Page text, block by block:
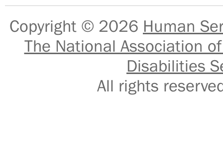
Copyright © 2026 Human
The National Association
Disabilities
All rights